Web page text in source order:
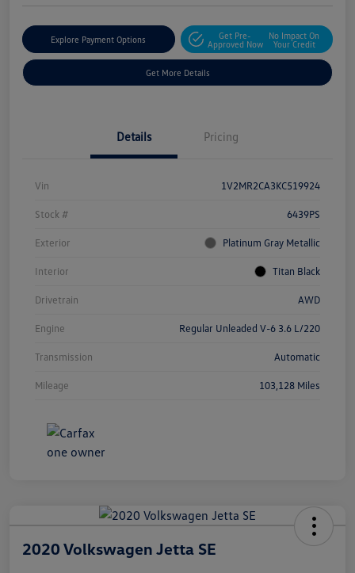
Explore Payment Options
Get Pre-
Approved Now
No Impact On
Your Credit
Get More Details
Details Pricing
Vin 1V2MR2CA3KC519924
Stock # 6439PS
Exterior Platinum Gray Metallic
Interior Titan Black
Drivetrain AWD
Engine Regular Unleaded V-6 3.6 L/220
Transmission Automatic
Mileage 103,128 Miles
2020 Volkswagen Jetta SE